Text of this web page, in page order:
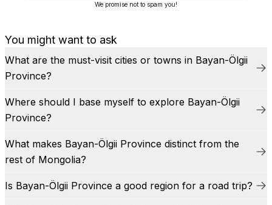
You might want to ask
What are the must-visit cities or towns in Bayan-Ölgii
Province?
Where should I base myself to explore Bayan-Ölgii
Province?
What makes Bayan-Ölgii Province distinct from the
rest of Mongolia?
Is Bayan-Ölgii Province a good region for a road trip?
We promise not to spam you!